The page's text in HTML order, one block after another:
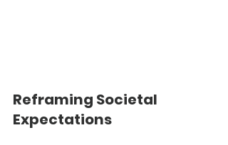
Reframing Societal
Expectations